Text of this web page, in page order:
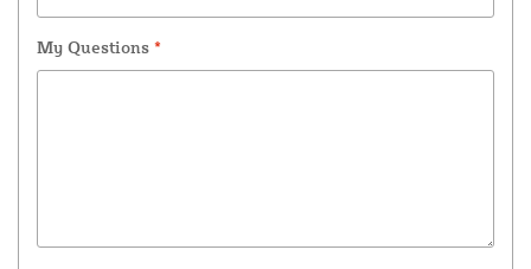
My Questions *